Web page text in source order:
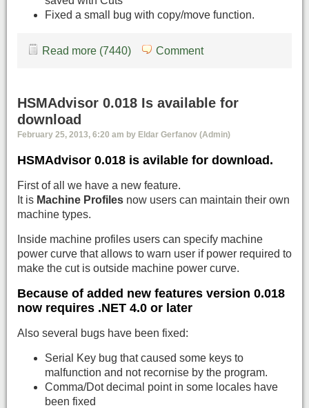
Fixed a small bug with copy/move function.
Read more (7440) Comment
HSMAdvisor 0.018 Is available for
download
February 25, 2013, 6:20 am by Eldar Gerfanov (Admin)
HSMAdvisor 0.018 is avilable for download.
First of all we have a new feature.
It is Machine Profiles now users can maintain their own
machine types.
Inside machine profiles users can specify machine
power curve that allows to warn user if power required to
make the cut is outside machine power curve.
Because of added new features version 0.018
now requires .NET 4.0 or later
Also several bugs have been fixed:
Serial Key bug that caused some keys to
malfunction and not recornise by the program.
Comma/Dot decimal point in some locales have
been fixed